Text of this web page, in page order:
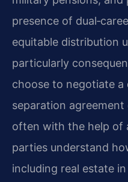
presence of
equitable distribution
particularly
choose to negotiate a
separation
often with the help of
parties understand
including real estate